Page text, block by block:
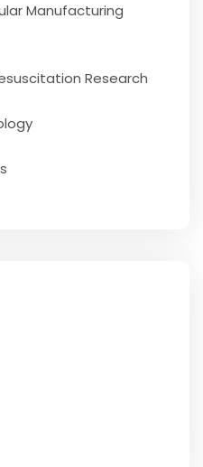
Manufacturing
Research